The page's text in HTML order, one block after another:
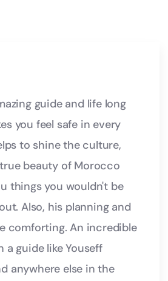
guide and life long
you feel safe in every
to shine the culture,
beauty of Morocco
things you wouldn't be
Also, his planning and
comforting. An incredible
a guide like Youseff
anywhere else in the